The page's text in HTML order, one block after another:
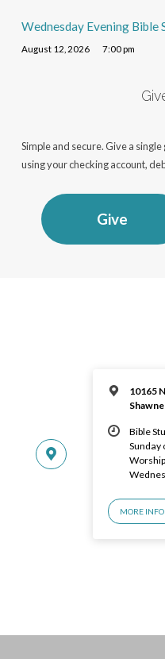
Wednesday Evening Bible
August 12, 2026 7:00 pm
Simple and secure. Give a
using your checking account,
Give
10165
Bible
Sunday
MORE INFO